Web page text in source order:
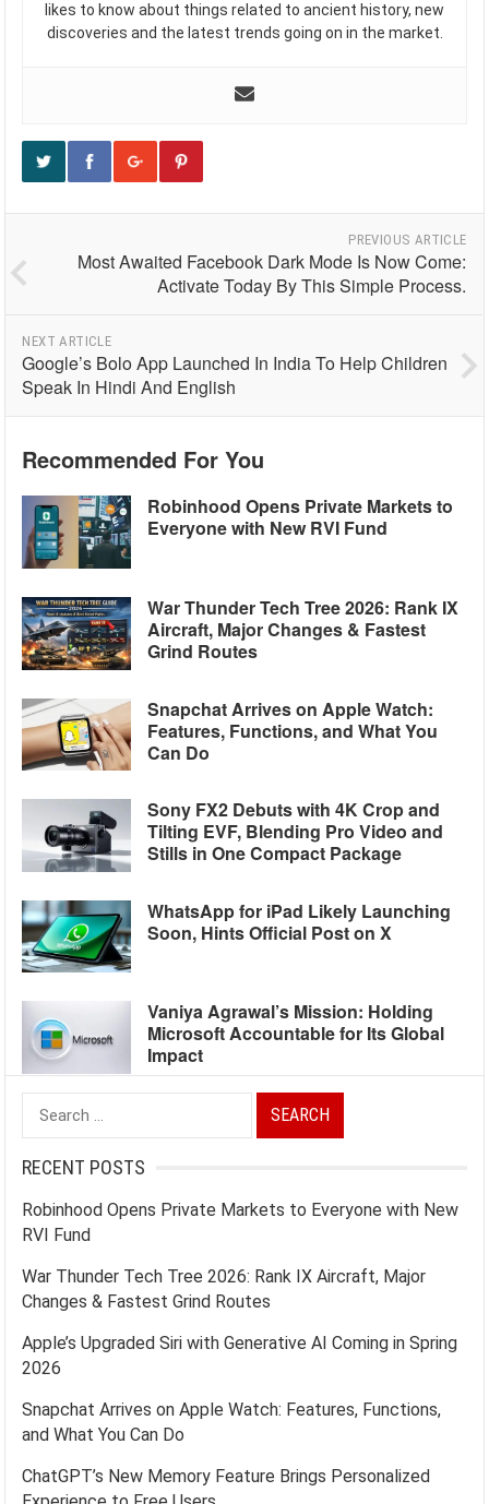
likes to know about things related to ancient history, new
discoveries and the latest trends going on in the market.
PREVIOUS ARTICLE
Most Awaited Facebook Dark Mode Is Now Come:
Activate Today By This Simple Process.
NEXT ARTICLE
Google’s Bolo App Launched In India To Help Children
Speak In Hindi And English
Recommended For You
Robinhood Opens Private Markets to
Everyone with New RVI Fund
War Thunder Tech Tree 2026: Rank IX
Aircraft, Major Changes & Fastest
Grind Routes
Snapchat Arrives on Apple Watch:
Features, Functions, and What You
Can Do
Sony FX2 Debuts with 4K Crop and
Tilting EVF, Blending Pro Video and
Stills in One Compact Package
WhatsApp for iPad Likely Launching
Soon, Hints Official Post on X
Vaniya Agrawal’s Mission: Holding
Microsoft Accountable for Its Global
Impact
Search
for:
RECENT POSTS
Robinhood Opens Private Markets to Everyone with New
RVI Fund
War Thunder Tech Tree 2026: Rank IX Aircraft, Major
Changes & Fastest Grind Routes
Apple’s Upgraded Siri with Generative AI Coming in Spring
2026
Snapchat Arrives on Apple Watch: Features, Functions,
and What You Can Do
ChatGPT’s New Memory Feature Brings Personalized